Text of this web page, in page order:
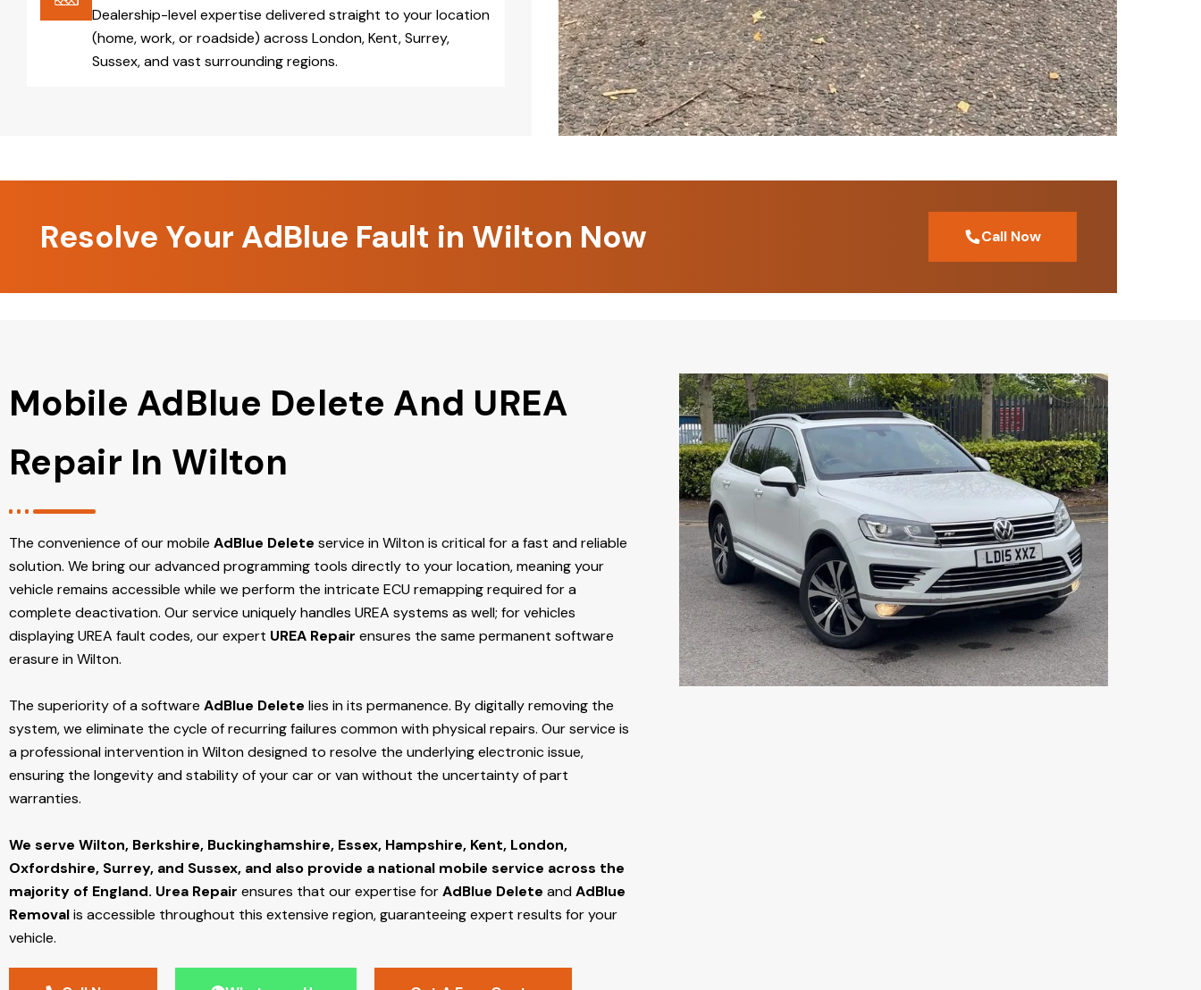
Dealership-level expertise delivered straight to your location
(home, work, or roadside) across London, Kent, Surrey,
Sussex, and vast surrounding regions.
Resolve Your AdBlue Fault in Wilton Now Call Now
Mobile AdBlue Delete And UREA
Repair In Wilton
The convenience of our mobile AdBlue Delete service in Wilton is critical for a fast and reliable
solution. We bring our advanced programming tools directly to your location, meaning your
vehicle remains accessible while we perform the intricate ECU remapping required for a
complete deactivation. Our service uniquely handles UREA systems as well; for vehicles
displaying UREA fault codes, our expert UREA Repair ensures the same permanent software
erasure in Wilton.
The superiority of a software AdBlue Delete lies in its permanence. By digitally removing the
system, we eliminate the cycle of recurring failures common with physical repairs. Our service is
a professional intervention in Wilton designed to resolve the underlying electronic issue,
ensuring the longevity and stability of your car or van without the uncertainty of part
warranties.
We serve Wilton, Berkshire, Buckinghamshire, Essex, Hampshire, Kent, London,
Oxfordshire, Surrey, and Sussex, and also provide a national mobile service across the
majority of England. Urea Repair ensures that our expertise forAdBlue Delete andAdBlue
Removalis accessible throughout this extensive region, guaranteeing expert results for your
vehicle.